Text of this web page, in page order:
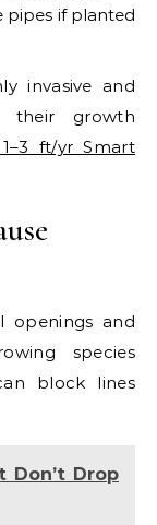
pipes if planted
invasive and
their growth
ft/yr Smart
openings and
species
block lines
Don’t Drop